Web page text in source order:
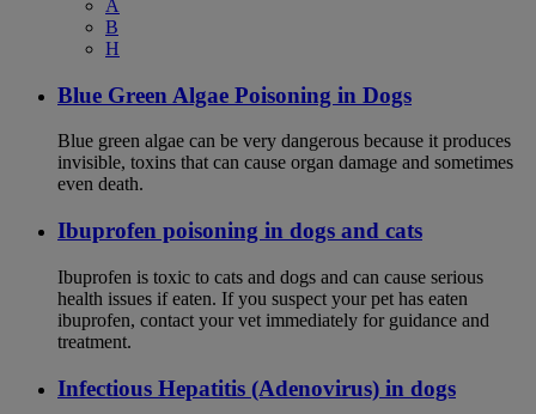
A
B
H
Blue Green Algae Poisoning in Dogs
Blue green algae can be very dangerous because it produces
invisible, toxins that can cause organ damage and sometimes
even death.
Ibuprofen poisoning in dogs and cats
Ibuprofen is toxic to cats and dogs and can cause serious
health issues if eaten. If you suspect your pet has eaten
ibuprofen, contact your vet immediately for guidance and
treatment.
Infectious Hepatitis (Adenovirus) in dogs